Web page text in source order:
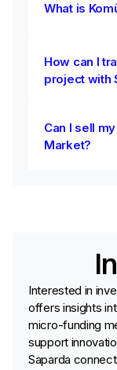
What is
How can I
project with
Can I sell
Market?
Interested in
offers insights
micro-funding
support
Saparda